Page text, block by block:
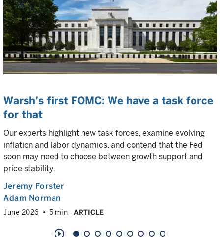
Warsh’s first FOMC: We have a task force
for that
Our experts highlight new task forces, examine evolving
inflation and labor dynamics, and contend that the Fed
soon may need to choose between growth support and
price stability.
Jeremy Forster
Adam Norman
June 2026 5 min ARTICLE
play_circle_outline